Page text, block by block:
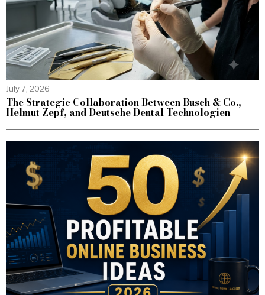
July 7, 2026
The Strategic Collaboration Between Busch & Co.,
Helmut Zepf, and Deutsche Dental Technologien